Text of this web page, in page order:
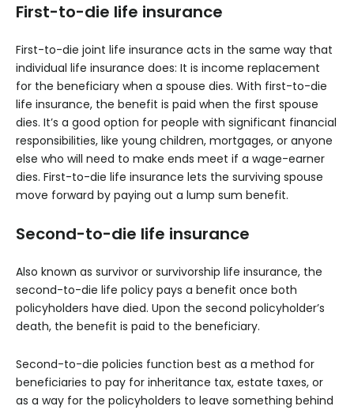
First-to-die life insurance
First-to-die joint life insurance acts in the same way that
individual life insurance does: It is income replacement
for the beneficiary when a spouse dies. With first-to-die
life insurance, the benefit is paid when the first spouse
dies. It’s a good option for people with significant financial
responsibilities, like young children, mortgages, or anyone
else who will need to make ends meet if a wage-earner
dies. First-to-die life insurance lets the surviving spouse
move forward by paying out a lump sum benefit.
Second-to-die life insurance
Also known as survivor or survivorship life insurance, the
second-to-die life policy pays a benefit once both
policyholders have died. Upon the second policyholder’s
death, the benefit is paid to the beneficiary.
Second-to-die policies function best as a method for
beneficiaries to pay for inheritance tax, estate taxes, or
as a way for the policyholders to leave something behind